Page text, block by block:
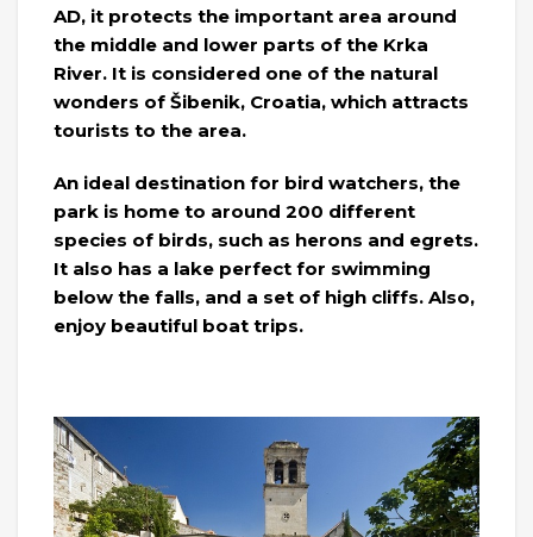
AD, it protects the important area around
the middle and lower parts of the Krka
River. It is considered one of the natural
wonders of Šibenik, Croatia, which attracts
tourists to the area.
An ideal destination for bird watchers, the
park is home to around 200 different
species of birds, such as herons and egrets.
It also has a lake perfect for swimming
below the falls, and a set of high cliffs. Also,
enjoy beautiful boat trips.